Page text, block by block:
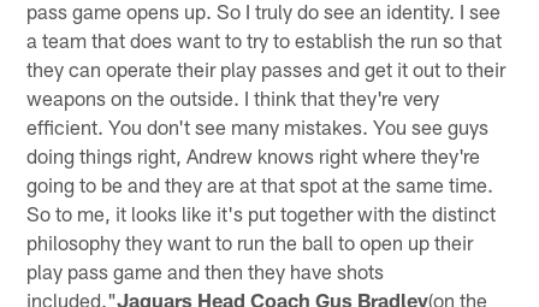
pass game opens up. So I truly do see an identity. I see
a team that does want to try to establish the run so that
they can operate their play passes and get it out to their
weapons on the outside. I think that they're very
efficient. You don't see many mistakes. You see guys
doing things right, Andrew knows right where they're
going to be and they are at that spot at the same time.
So to me, it looks like it's put together with the distinct
philosophy they want to run the ball to open up their
play pass game and then they have shots
included."Jaguars Head Coach Gus Bradley(on the